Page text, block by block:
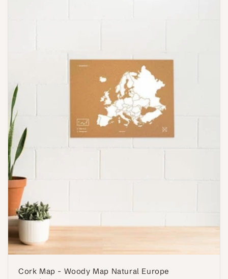
Cork Map - Woody Map Natural Europe